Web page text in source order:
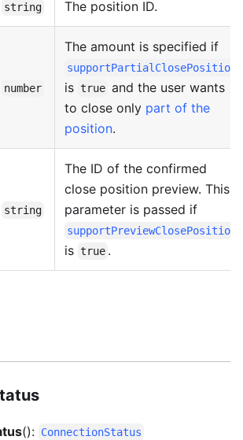
string The position ID.
number
The amount is specified if
supportPartialClosePosition
is true and the user wants
to close only part of the
position.
string
The ID of the confirmed
close position preview. This
parameter is passed if
supportPreviewClosePosition
is true .
(): ConnectionStatus